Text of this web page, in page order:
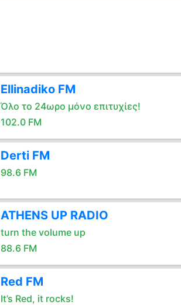
Ellinadiko FM
Όλο το 24ωρο μόνο επιτυχίες!
102.0 FM
Derti FM
98.6 FM
ATHENS UP RADIO
turn the volume up
88.6 FM
Red FM
It’s Red, it rocks!